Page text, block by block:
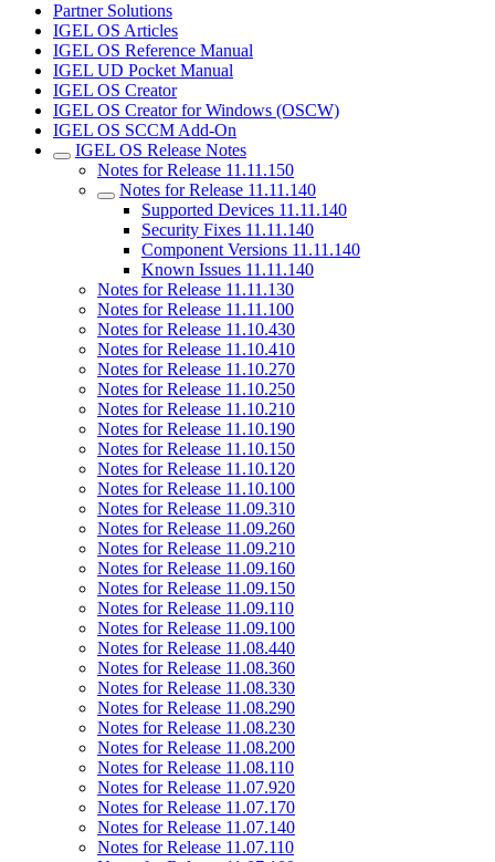
Partner Solutions
IGEL OS Articles
IGEL OS Reference Manual
IGEL UD Pocket Manual
IGEL OS Creator
IGEL OS Creator for Windows (OSCW)
IGEL OS SCCM Add-On
IGEL OS Release Notes
Notes for Release 11.11.150
Notes for Release 11.11.140
Supported Devices 11.11.140
Security Fixes 11.11.140
Component Versions 11.11.140
Known Issues 11.11.140
Notes for Release 11.11.130
Notes for Release 11.11.100
Notes for Release 11.10.430
Notes for Release 11.10.410
Notes for Release 11.10.270
Notes for Release 11.10.250
Notes for Release 11.10.210
Notes for Release 11.10.190
Notes for Release 11.10.150
Notes for Release 11.10.120
Notes for Release 11.10.100
Notes for Release 11.09.310
Notes for Release 11.09.260
Notes for Release 11.09.210
Notes for Release 11.09.160
Notes for Release 11.09.150
Notes for Release 11.09.110
Notes for Release 11.09.100
Notes for Release 11.08.440
Notes for Release 11.08.360
Notes for Release 11.08.330
Notes for Release 11.08.290
Notes for Release 11.08.230
Notes for Release 11.08.200
Notes for Release 11.08.110
Notes for Release 11.07.920
Notes for Release 11.07.170
Notes for Release 11.07.140
Notes for Release 11.07.110